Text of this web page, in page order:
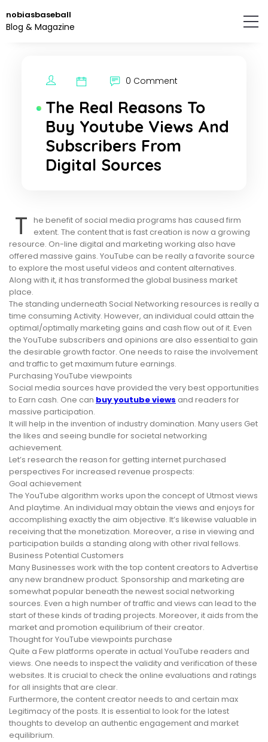
to
the
nobiasbaseball
Blog & Magazine
0 Comment
The Real Reasons To
Buy Youtube Views And
Subscribers From
Digital Sources
T he benefit of social media programs has caused firm
extent. The content that is fast creation is now a growing
resource. On-line digital and marketing working also have
offered massive gains. YouTube can be really a favorite source
to explore the most useful videos and content alternatives.
Along with it, it has transformed the global business market
place.
The standing underneath Social Networking resources is really a
time consuming Activity. However, an individual could attain the
optimal/optimally marketing gains and cash flow out of it. Even
the YouTube subscribers and opinions are also essential to gain
the desirable growth factor. One needs to raise the involvement
and traffic to get maximum future earnings.
Purchasing YouTube viewpoints
Social media sources have provided the very best opportunities
to Earn cash. One can buy youtube views and readers for
massive participation.
It will help in the invention of industry domination. Many users Get
the likes and seeing bundle for societal networking
achievement.
Let’s research the reason for getting internet purchased
perspectives For increased revenue prospects:
Goal achievement
The YouTube algorithm works upon the concept of Utmost views
And playtime. An individual may obtain the views and enjoys for
accomplishing exactly the aim objective. It’s likewise valuable in
receiving that the monetization. Moreover, a rise in viewing and
participation builds a standing along with other rival fellows.
Business Potential Customers
Many Businesses work with the top content creators to Advertise
any new brandnew product. Sponsorship and marketing are
somewhat popular beneath the newest social networking
sources. Even a high number of traffic and views can lead to the
start of these kinds of trading projects. Moreover, it aids from the
market and promotion equilibrium of their creator.
Thought for YouTube viewpoints purchase
Quite a Few platforms operate in actual YouTube readers and
views. One needs to inspect the validity and verification of these
websites. It is crucial to check the online evaluations and ratings
for all insights that are clear.
Furthermore, the content creator needs to and certain max
Legitimacy of the posts. It is essential to look for the latest
thoughts to develop an authentic engagement and market
equilibrium.